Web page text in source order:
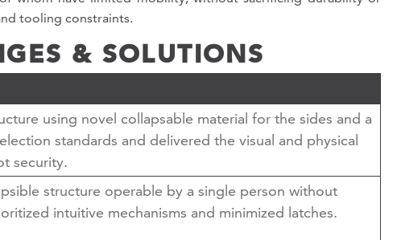
tooling constraints.
& SOLUTIONS
using novel collapsable material for the sides and a
standards and delivered the visual and physical
security.
structure operable by a single person without
intuitive mechanisms and minimized latches.